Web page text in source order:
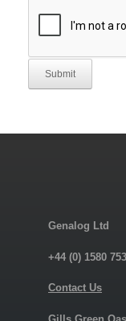
Submit
Genalog Ltd
+44 (0) 1580
Contact Us